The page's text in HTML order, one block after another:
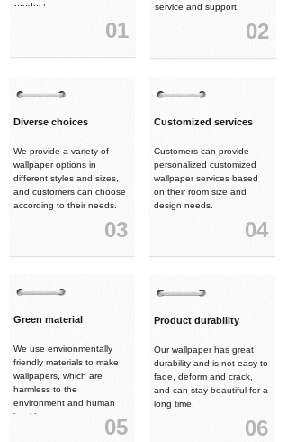
product.
01
service and support.
02
Diverse choices
We provide a variety of
wallpaper options in
different styles and sizes,
and customers can choose
according to their needs.
03
Customized services
Customers can provide
personalized customized
wallpaper services based
on their room size and
design needs.
04
Product durability
Our wallpaper has great
durability and is not easy to
fade, deform and crack,
and can stay beautiful for a
long time.
06
Green material
We use environmentally
friendly materials to make
wallpapers, which are
harmless to the
environment and human
health.
05